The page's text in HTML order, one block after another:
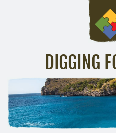
DIGGING
Inspirational Messages